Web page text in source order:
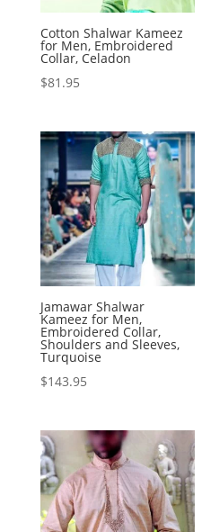
Cotton Shalwar Kameez
for Men, Embroidered
Collar, Celadon
$81.95
Jamawar Shalwar
Kameez for Men,
Embroidered Collar,
Shoulders and Sleeves,
Turquoise
$143.95